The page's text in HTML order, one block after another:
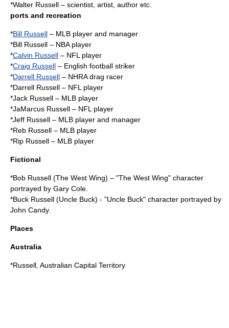
*Walter Russell – scientist, artist, author etc.
ports and recreation
*Bill Russell – MLB player and manager
*Bill Russell – NBA player
*Calvin Russell – NFL player
*Craig Russell – English football striker
*Darrell Russell – NHRA drag racer
*Darrell Russell – NFL player
*Jack Russell – MLB player
*JaMarcus Russell – NFL player
*Jeff Russell – MLB player and manager
*Reb Russell – MLB player
*Rip Russell – MLB player
Fictional
*Bob Russell (The West Wing) – "The West Wing" character
portrayed by Gary Cole.
*Buck Russell (Uncle Buck) - "Uncle Buck" character portrayed by
John Candy.
Places
Australia
*Russell, Australian Capital Territory